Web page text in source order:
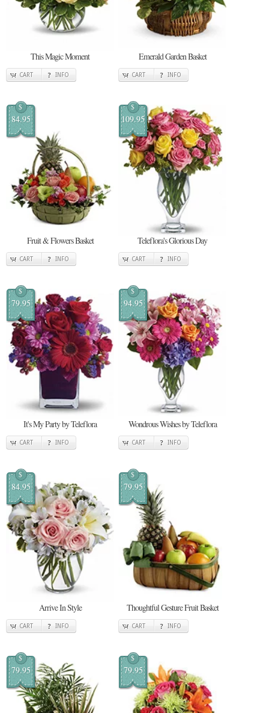
This Magic Moment
CART INFO
Emerald Garden Basket
CART INFO
$
84.95
Fruit & Flowers Basket
CART INFO
$
109.95
Teleflora's Glorious Day
CART INFO
$
79.95
It's My Party by Teleflora
CART INFO
$
94.95
Wondrous Wishes by Teleflora
CART INFO
$
84.95
Arrive In Style
CART INFO
$
79.95
Thoughtful Gesture Fruit Basket
CART INFO
$
79.95
$
79.95